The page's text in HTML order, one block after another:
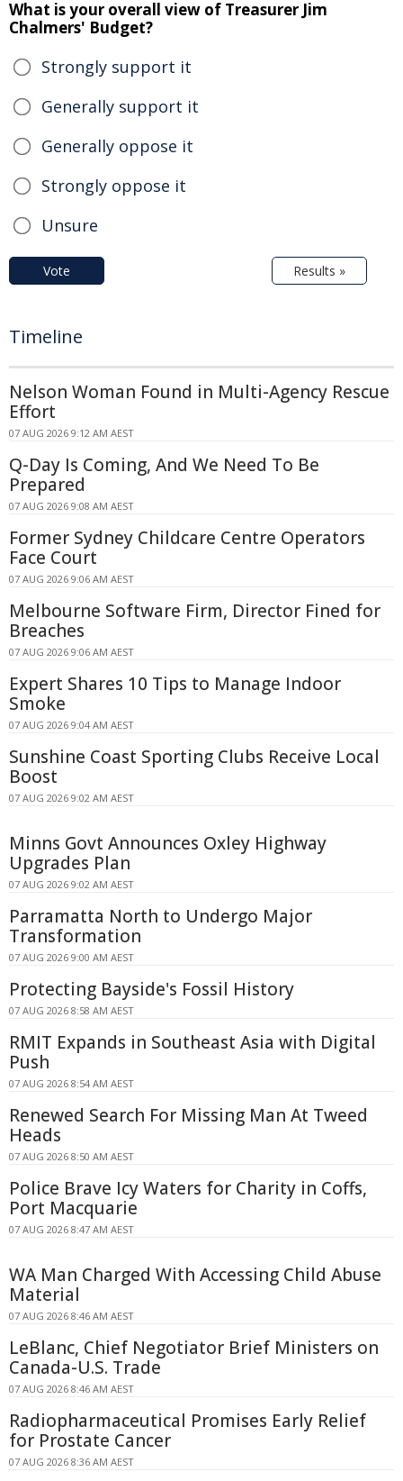
What is your overall view of Treasurer Jim
Chalmers' Budget?
Strongly support it
Generally support it
Generally oppose it
Strongly oppose it
Unsure
Vote Results »
Timeline
Nelson Woman Found in Multi-Agency Rescue
Effort
07 AUG 2026 9:12 AM AEST
Q-Day Is Coming, And We Need To Be
Prepared
07 AUG 2026 9:08 AM AEST
Former Sydney Childcare Centre Operators
Face Court
07 AUG 2026 9:06 AM AEST
Melbourne Software Firm, Director Fined for
Breaches
07 AUG 2026 9:06 AM AEST
Expert Shares 10 Tips to Manage Indoor
Smoke
07 AUG 2026 9:04 AM AEST
Sunshine Coast Sporting Clubs Receive Local
Boost
07 AUG 2026 9:02 AM AEST
Minns Govt Announces Oxley Highway
Upgrades Plan
07 AUG 2026 9:02 AM AEST
Parramatta North to Undergo Major
Transformation
07 AUG 2026 9:00 AM AEST
Protecting Bayside's Fossil History
07 AUG 2026 8:58 AM AEST
RMIT Expands in Southeast Asia with Digital
Push
07 AUG 2026 8:54 AM AEST
Renewed Search For Missing Man At Tweed
Heads
07 AUG 2026 8:50 AM AEST
Police Brave Icy Waters for Charity in Coffs,
Port Macquarie
07 AUG 2026 8:47 AM AEST
WA Man Charged With Accessing Child Abuse
Material
07 AUG 2026 8:46 AM AEST
LeBlanc, Chief Negotiator Brief Ministers on
Canada-U.S. Trade
07 AUG 2026 8:46 AM AEST
Radiopharmaceutical Promises Early Relief
for Prostate Cancer
07 AUG 2026 8:36 AM AEST